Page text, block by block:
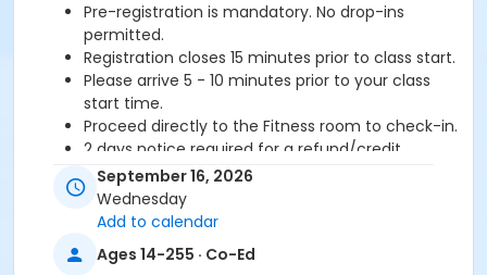
Pre-registration is mandatory. No drop-ins
permitted.
Registration closes 15 minutes prior to class start.
Please arrive 5 - 10 minutes prior to your class
start time.
Proceed directly to the Fitness room to check-in.
2 days notice required for a refund/credit.
Age Category
Location
September 16, 2026
Wednesday
Add to calendar
Ages 14-255 · Co-Ed